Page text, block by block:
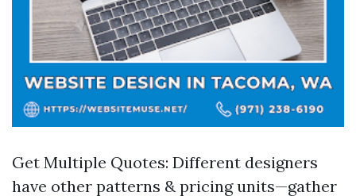
Get Multiple Quotes: Different designers
have other patterns & pricing units—gather